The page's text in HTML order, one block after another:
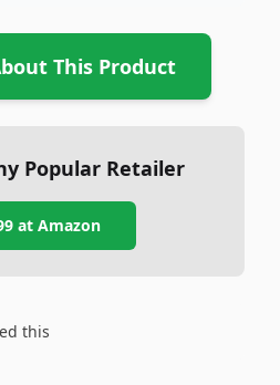
This Product
Popular Retailer
at Amazon
this